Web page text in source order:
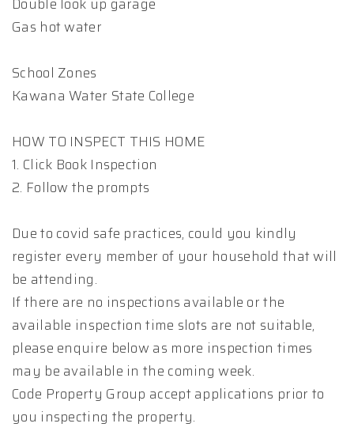
Gas hot water
School Zones
Kawana Water State College
HOW TO INSPECT THIS HOME
1. Click Book Inspection
2. Follow the prompts
Due to covid safe practices, could you kindly
register every member of your household that will
be attending.
If there are no inspections available or the
available inspection time slots are not suitable,
please enquire below as more inspection times
may be available in the coming week.
Code Property Group accept applications prior to
you inspecting the property.